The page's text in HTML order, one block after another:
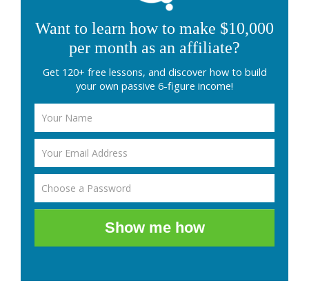
Want to learn how to make $10,000
per month as an affiliate?
Get 120+ free lessons, and discover how to build
your own passive 6-figure income!
Show me how